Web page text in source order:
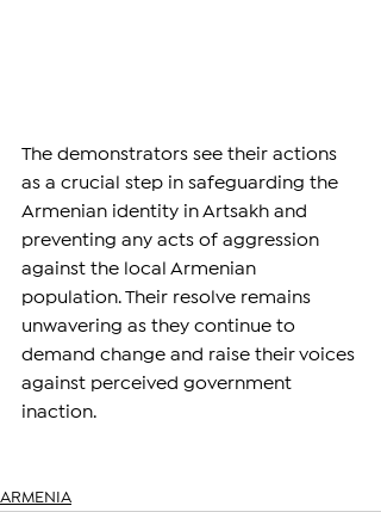
The demonstrators see their actions
as a crucial step in safeguarding the
Armenian identity in Artsakh and
preventing any acts of aggression
against the local Armenian
population. Their resolve remains
unwavering as they continue to
demand change and raise their voices
against perceived government
inaction.
ARMENIA